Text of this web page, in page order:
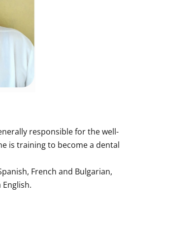
responsible for the well-
is training to become a dental
French and Bulgarian,